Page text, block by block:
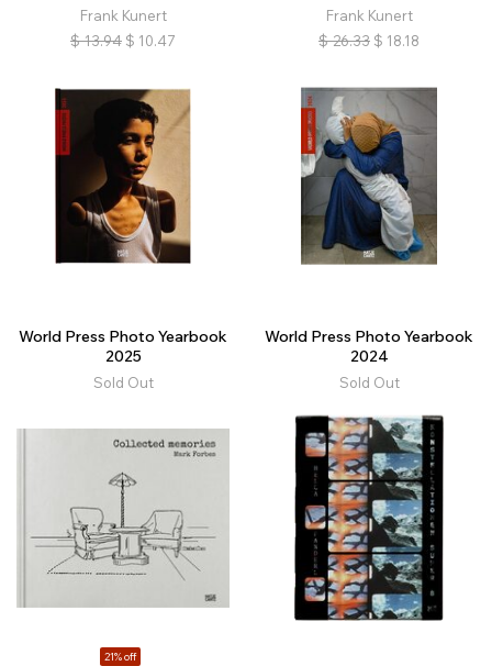
Frank Kunert
$ 13.94 $ 10.47
Frank Kunert
$ 26.33 $ 18.18
World Press Photo Yearbook
2025
Sold Out
World Press Photo Yearbook
2024
Sold Out
21% off